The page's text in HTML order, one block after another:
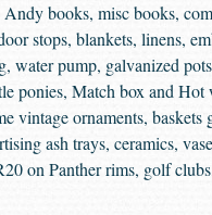
books, misc books,
stops, blankets, linens,
water pump, galvanized
ponies, Match box and Hot
ornaments,
ash trays, ceramics,
on Panther rims, golf